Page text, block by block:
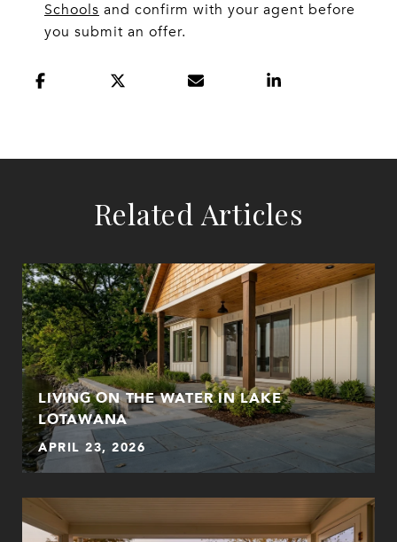
Schools and confirm with your agent before
you submit an offer.
Related Articles
LIVING ON THE WATER IN LAKE
LOTAWANA
APRIL 23, 2026